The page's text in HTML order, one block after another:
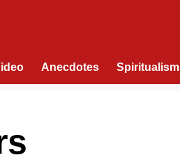
Anecdotes Spiritualism